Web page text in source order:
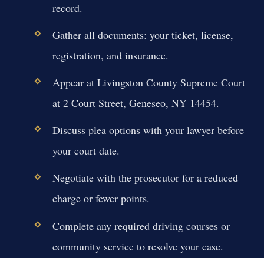
record.
Gather all documents: your ticket, license,
registration, and insurance.
Appear at Livingston County Supreme Court
at 2 Court Street, Geneseo, NY 14454.
Discuss plea options with your lawyer before
your court date.
Negotiate with the prosecutor for a reduced
charge or fewer points.
Complete any required driving courses or
community service to resolve your case.